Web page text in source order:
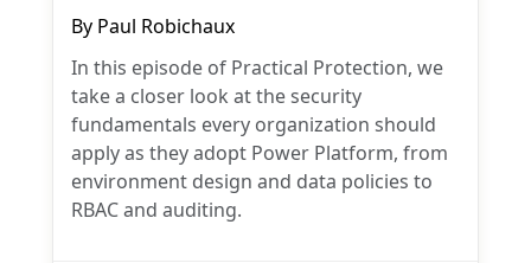
By Paul Robichaux
In this episode of Practical Protection, we
take a closer look at the security
fundamentals every organization should
apply as they adopt Power Platform, from
environment design and data policies to
RBAC and auditing.